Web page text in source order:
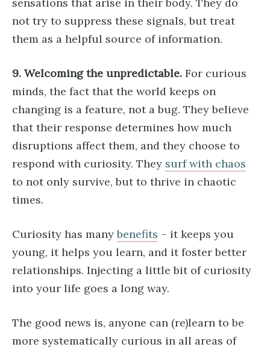
not try to suppress these signals, but treat
them as a helpful source of information.
9. Welcoming the unpredictable. For curious
minds, the fact that the world keeps on
changing is a feature, not a bug. They believe
that their response determines how much
disruptions affect them, and they choose to
respond with curiosity. They surf with chaos
to not only survive, but to thrive in chaotic
times.
Curiosity has manybenefits – it keeps you
young, it helps you learn, and it foster better
relationships. Injecting a little bit of curiosity
into your life goes a long way.
The good news is, anyone can (re)learn to be
more systematically curious in all areas of